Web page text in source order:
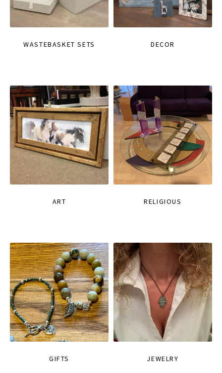
WASTEBASKET SETS DECOR
ART RELIGIOUS
GIFTS JEWELRY